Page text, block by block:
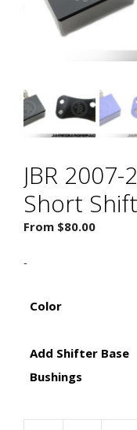
JBR
Short
From $80.00
-
Color
Add Shifter Base
Bushings